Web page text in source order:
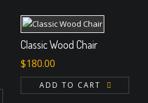
Classic Wood Chair
$180.00
ADD TO CART